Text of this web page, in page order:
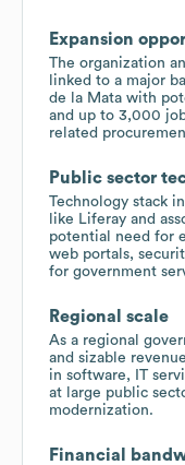
Expansion
The organization
linked to a major
de la Mata with
and up to 3,000
related
Public sector
Technology stack
like Liferay and
potential need for
web portals,
for government
Regional scale
As a regional
and sizable
in software, IT
at large public
modernization.
Financial